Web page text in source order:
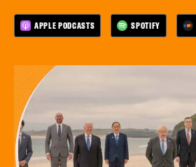
APPLE PODCASTS SPOTIFY